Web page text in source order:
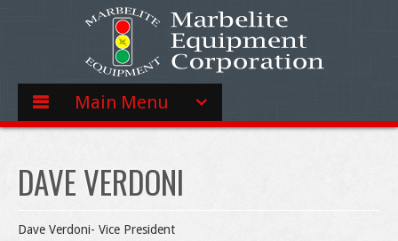
Main Menu
DAVE VERDONI
Dave Verdoni- Vice President